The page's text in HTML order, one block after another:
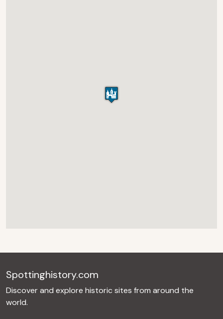
Spottinghistory.com
Discover and explore historic sites from around the
world.